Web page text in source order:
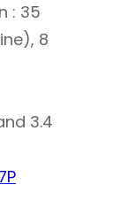
: 35
8
3.4